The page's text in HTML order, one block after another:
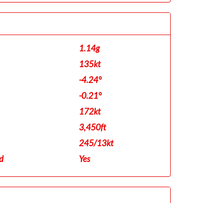
1.14g
135kt
-4.24°
-0.21°
172kt
3,450ft
245/13kt
Yes